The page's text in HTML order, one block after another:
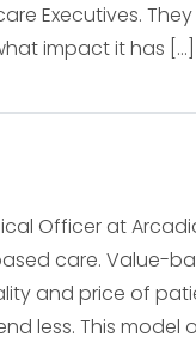
Executives.
impact it has […]
Officer at
care. Value-
and price of
less. This model